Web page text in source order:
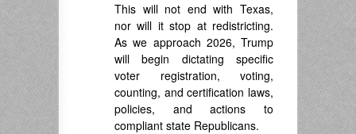
This will not end with Texas,
nor will it stop at redistricting.
As we approach 2026, Trump
will begin dictating specific
voter registration, voting,
counting, and certification laws,
policies, and actions to
compliant state Republicans.